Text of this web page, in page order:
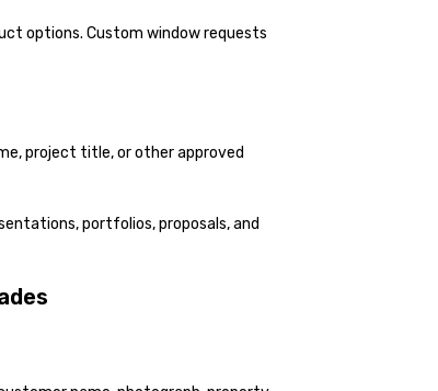
options. Custom window requests
project title, or other approved
portfolios, proposals, and